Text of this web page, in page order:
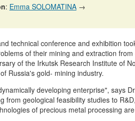
: Emma SOLOMATINA →
technical conference and exhibition
of their mining and extraction
of the Irkutsk Research Institute of
Russia's gold- mining industry.
developing enterprise", says
from geological feasibility studies to
of precious metal processing